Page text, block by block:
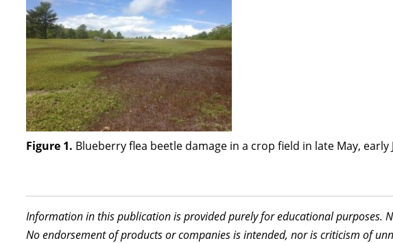
Figure 1. Blueberry flea beetle damage in a crop field in late May,
Information in this publication is provided purely for educational purposes.
No endorsement of products or companies is intended, nor is criticism of